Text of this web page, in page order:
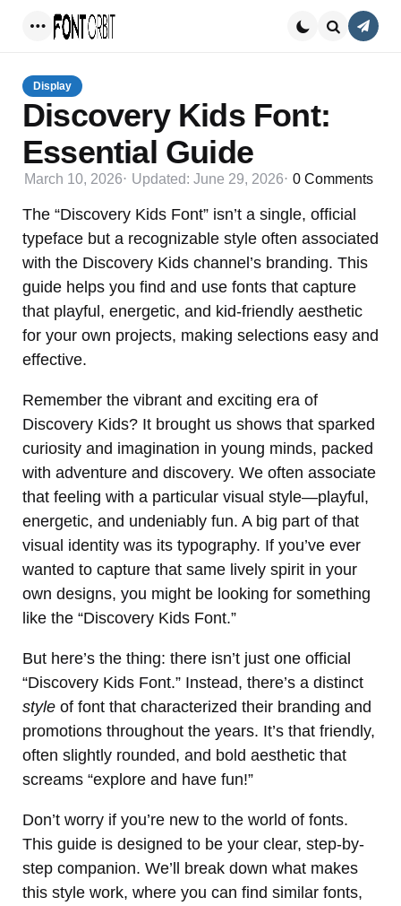
Display
Discovery Kids Font:
Essential Guide
March 10, 2026 Updated: June 29, 2026 0 Comments
The “Discovery Kids Font” isn’t a single, official
typeface but a recognizable style often associated
with the Discovery Kids channel’s branding. This
guide helps you find and use fonts that capture
that playful, energetic, and kid-friendly aesthetic
for your own projects, making selections easy and
effective.
Remember the vibrant and exciting era of
Discovery Kids? It brought us shows that sparked
curiosity and imagination in young minds, packed
with adventure and discovery. We often associate
that feeling with a particular visual style—playful,
energetic, and undeniably fun. A big part of that
visual identity was its typography. If you’ve ever
wanted to capture that same lively spirit in your
own designs, you might be looking for something
like the “Discovery Kids Font.”
But here’s the thing: there isn’t just one official
“Discovery Kids Font.” Instead, there’s a distinct
style of font that characterized their branding and
promotions throughout the years. It’s that friendly,
often slightly rounded, and bold aesthetic that
screams “explore and have fun!”
Don’t worry if you’re new to the world of fonts.
This guide is designed to be your clear, step-by-
step companion. We’ll break down what makes
this style work, where you can find similar fonts,